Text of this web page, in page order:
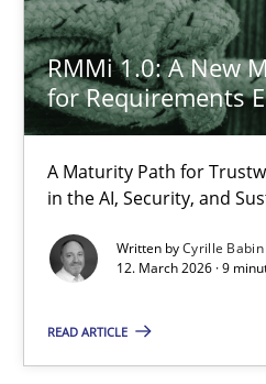
RMMi 1.0: A New
for Requirements
A Maturity Path for
in the AI, Security, and
Written byCyrille Babin
12. March 2026 · 9
READ ARTICLE
16.06.2026
9 minutes
RMMi 1.0: A New Maturity
A Maturity Path for